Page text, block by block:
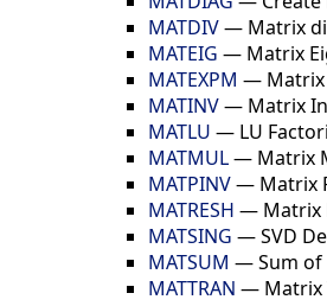
MATDIV— Matrix
MATEIG — Matrix
MATEXPM —
MATINV— Matrix
MATLU — LU
MATMUL— Matrix
MATPINV— Matrix
MATRESH — Matrix
MATSING —SVD
MATSUM —Sum
MATTRAN — Matrix